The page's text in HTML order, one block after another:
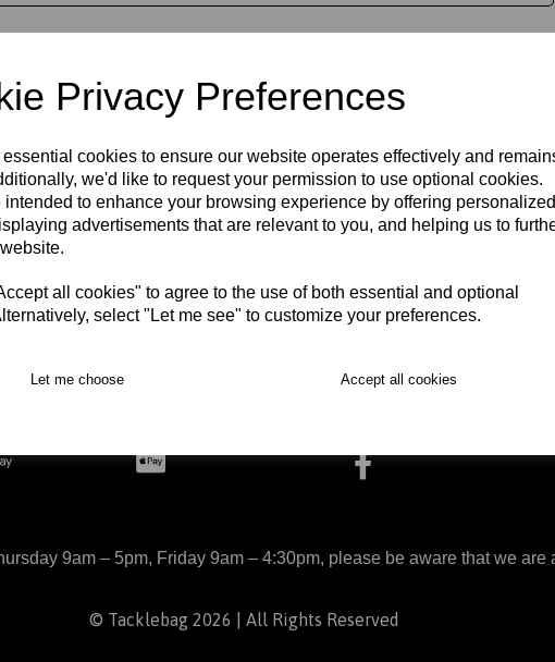
Privacy Preferences
cookies to ensure our website operates effectively and
we'd like to request your permission to use optional cookies.
intended to enhance your browsing experience by offering personalized
advertisements that are relevant to you, and helping us to
all cookies" to agree to the use of both essential and optional
select "Let me see" to customize your preferences.
Let me choose Accept all cookies
a password
customer and I'd like to register
Last Name
Delivery Terms and Conditions
9am – 5pm, Friday 9am – 4:30pm, please be aware that we are
© Tacklebag 2026 | All Rights Reserved